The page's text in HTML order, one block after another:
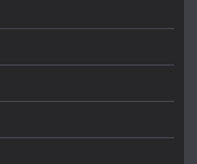
5, 2026